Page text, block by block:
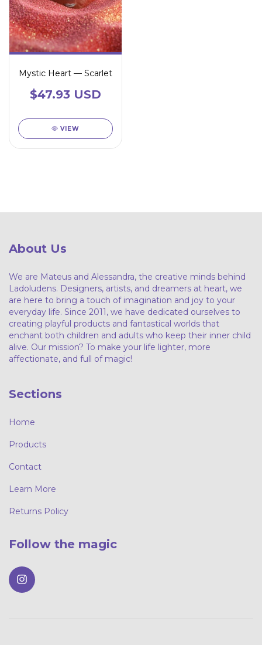
Mystic Heart — Scarlet
$47.93 USD
VIEW
About Us
We are Mateus and Alessandra, the creative minds behind
Ladoludens. Designers, artists, and dreamers at heart, we
are here to bring a touch of imagination and joy to your
everyday life. Since 2011, we have dedicated ourselves to
creating playful products and fantastical worlds that
enchant both children and adults who keep their inner child
alive. Our mission? To make your life lighter, more
affectionate, and full of magic!
Sections
Home
Products
Contact
Learn More
Returns Policy
Follow the magic